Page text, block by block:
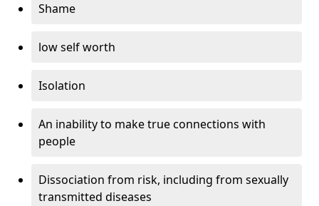
Shame
low self worth
Isolation
An inability to make true connections with
people
Dissociation from risk, including from sexually
transmitted diseases